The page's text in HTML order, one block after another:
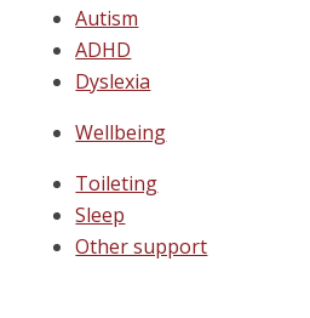
Autism
ADHD
Dyslexia
Wellbeing
Toileting
Sleep
Other support